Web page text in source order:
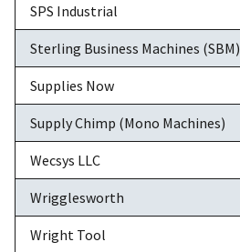
SPS Industrial
Sterling Business Machines (SBM)
Supplies Now
Supply Chimp (Mono Machines)
Wecsys LLC
Wrigglesworth
Wright Tool